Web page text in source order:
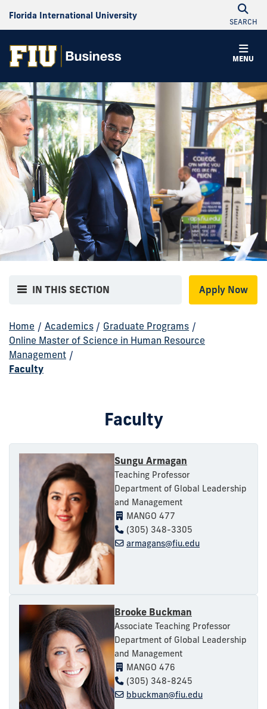
Florida International University
SEARCH
MENU
IN THIS SECTION Apply Now
Home / Academics / Graduate Programs /
Online Master of Science in Human Resource
Management /
Faculty
Faculty
Sungu Armagan
Teaching Professor
Department of Global Leadership
and Management
MANGO 477
(305) 348-3305
armagans@fiu.edu
Brooke Buckman
Associate Teaching Professor
Department of Global Leadership
and Management
MANGO 476
(305) 348-8245
bbuckman@fiu.edu